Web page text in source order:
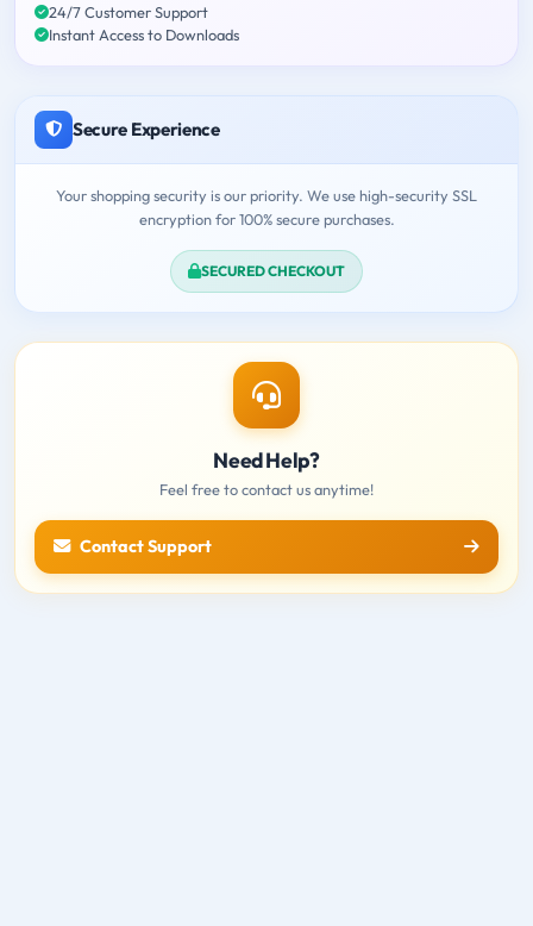
24/7 Customer Support
Instant Access to Downloads
Secure Experience
Your shopping security is our priority. We use high-security SSL
encryption for 100% secure purchases.
SECURED CHECKOUT
Need Help?
Feel free to contact us anytime!
Contact Support